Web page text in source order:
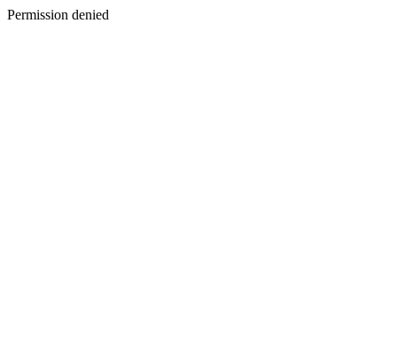
Permission denied